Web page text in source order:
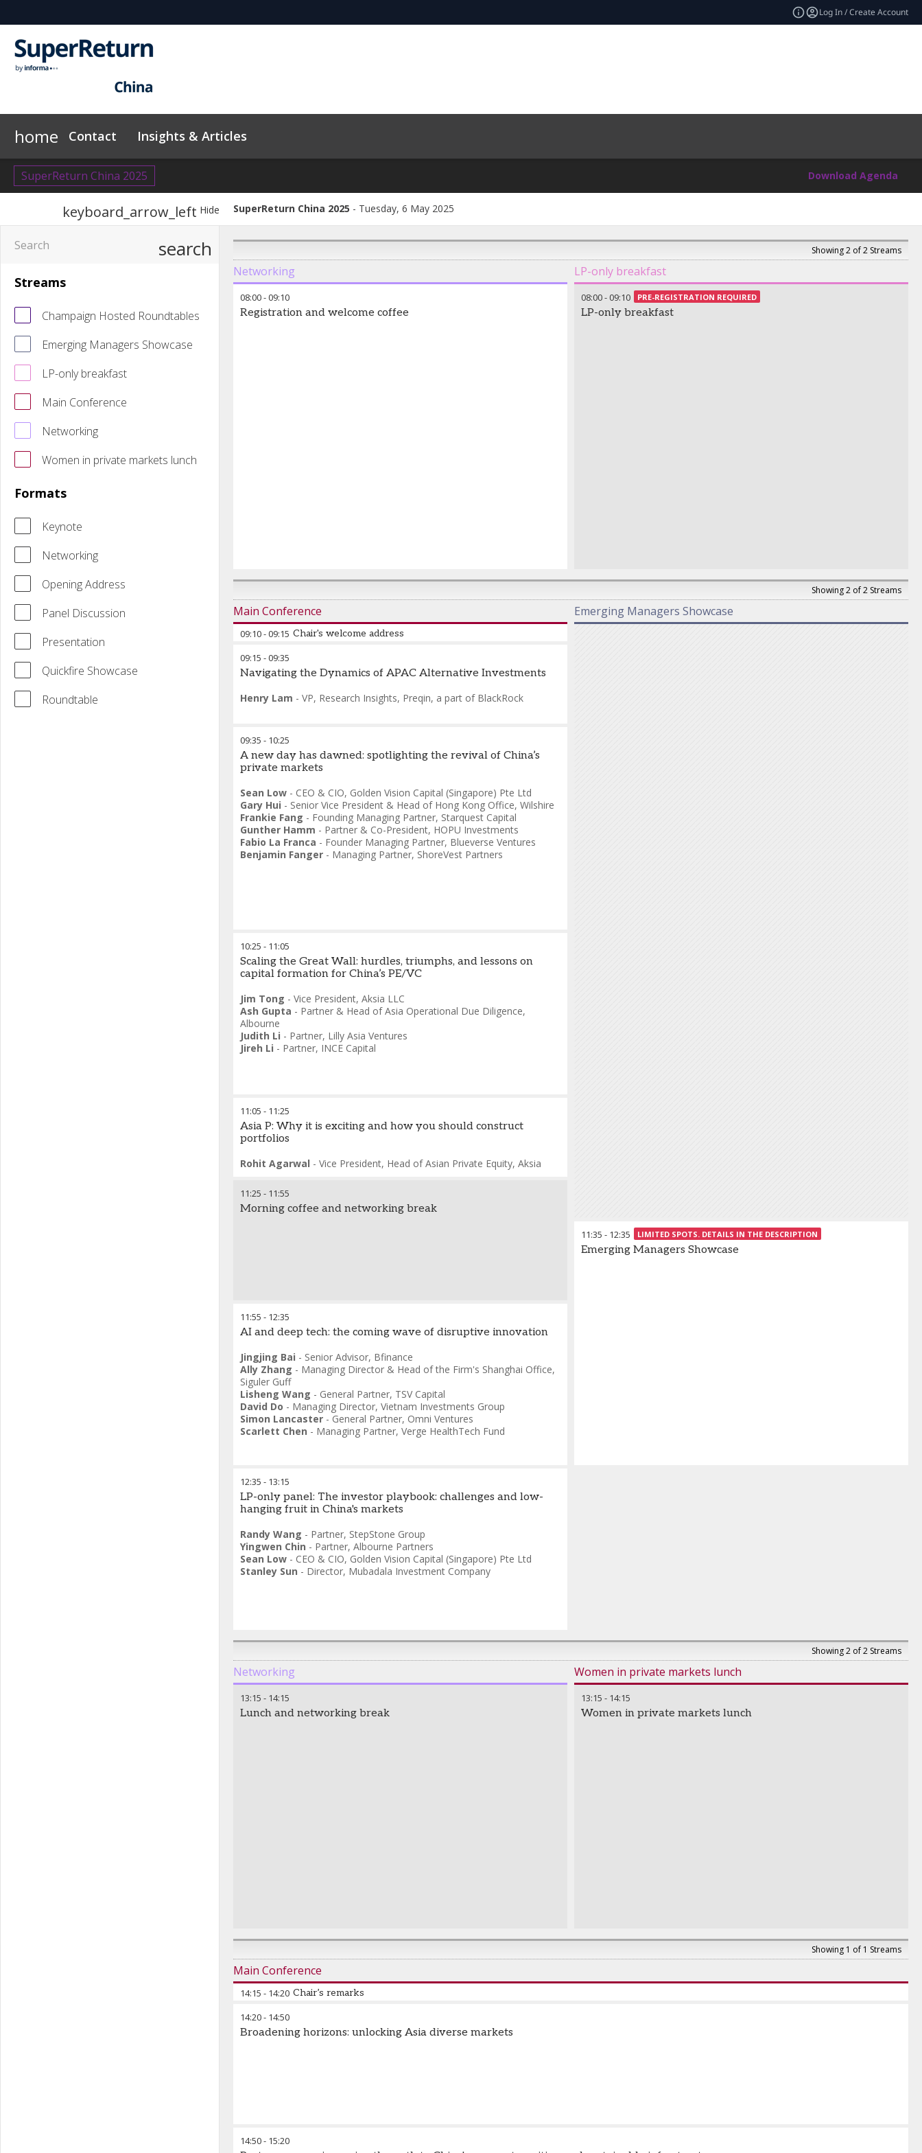
Log In / Create Account
home Contact Insights & Articles
Download Agenda
SuperReturn China 2025
keyboard_arrow_left Hide SuperReturn China 2025 Tuesday, 6 May 2025
search
Streams
Champaign Hosted Roundtables
Emerging Managers Showcase
LP-only breakfast
Main Conference
Networking
Women in private markets lunch
Formats
Keynote
Networking
Opening Address
Panel Discussion
Presentation
Quickfire Showcase
Roundtable
Showing 2 of 2 Streams
Networking LP-only breakfast
08:00-09:10
Registration and welcome coffee
08:00- 09:10 PRE-REGISTRATION REQUIRED
LP-only breakfast
Showing 2 of 2 Streams
Main Conference Emerging Managers Showcase
09:10-09:15 Chair's welcome address
Federico Bazzoni
Division,Vantage Capital Markets
09:15 -09:35
Navigating the Dynamics of APAC Alternative Investments
Henry Lam - VP, Research Insights, Preqin, a part of BlackRock
09:35 - 10:25
A new day has dawned: spotlighting the revival of China’s
private markets
Sean Low - CEO & CIO, Golden Vision Capital (Singapore) Pte Ltd
Gary Hui - Senior Vice President & Head of Hong Kong Office, Wilshire
Frankie Fang - Founding Managing Partner, Starquest Capital
Gunther Hamm - Partner & Co-President, HOPU Investments
Fabio La Franca - Founder Managing Partner, Blueverse Ventures
Benjamin Fanger - Managing Partner, ShoreVest Partners
10:25 - 11:05
Scaling the Great Wall: hurdles, triumphs, and lessons on
capital formation for China’s PE/VC
Jim Tong - Vice President, Aksia LLC
Ash Gupta - Partner & Head of Asia Operational Due Diligence,
Albourne
Judith Li - Partner, Lilly Asia Ventures
Jireh Li - Partner, INCE Capital
11:05 - 11:25
Asia P: Why it is exciting and how you should construct
portfolios
Rohit Agarwal - Vice President, Head of Asian Private Equity, Aksia
11:25 - 11:55
Morning coffee and networking break
11:55 - 12:35
AI and deep tech: the coming wave of disruptive innovation
Jingjing Bai - Senior Advisor, Bfinance
Ally Zhang - Managing Director & Head of the Firm's Shanghai Office,
Siguler Guff
Lisheng Wang - General Partner, TSV Capital
David Do - Managing Director, Vietnam Investments Group
Simon Lancaster - General Partner, Omni Ventures
Scarlett Chen - Managing Partner, Verge HealthTech Fund
12:35 - 13:15
LP-only panel: The investor playbook: challenges and low-
hanging fruit in China's markets
Randy Wang - Partner, StepStone Group
Yingwen Chin - Partner, Albourne Partners
Sean Low - CEO & CIO, Golden Vision Capital (Singapore) Pte Ltd
Stanley Sun - Director, Mubadala Investment Company
11:35 - 12:35 LIMITED SPOTS. DETAILS IN THE DESCRIPTION
Emerging Managers Showcase
Showing 2 of 2 Streams
Networking Women in private markets lunch
13:15 - 14:15
Lunch and networking break
13:15 - 14:15
Women in private markets lunch
Showing 1 of 1 Streams
Main Conference
14:15 - 14:20 Chair’s remarks
Federico Bazzoni
14:20- 14:50
Broadening horizons: unlocking Asia diverse markets
14:50- 15:20